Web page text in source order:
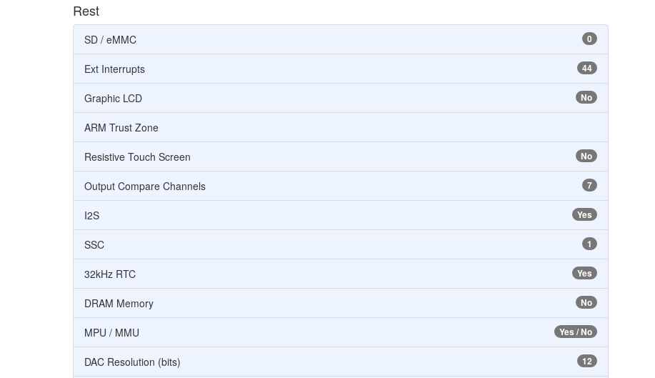
Rest
0
SD / eMMC
44
Ext Interrupts
No
Graphic LCD
ARM Trust Zone
No
Resistive Touch Screen
7
Output Compare Channels
Yes
I2S
1
SSC
Yes
32kHz RTC
No
DRAM Memory
Yes / No
MPU / MMU
12
DAC Resolution (bits)